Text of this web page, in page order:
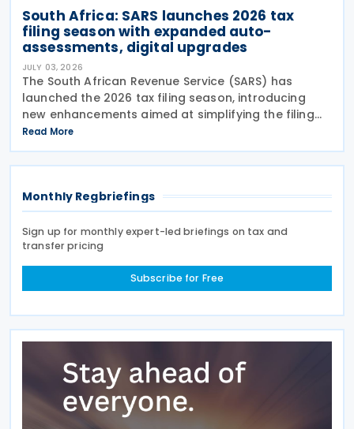
South Africa: SARS launches 2026 tax
filing season with expanded auto-
assessments, digital upgrades
JULY 03, 2026
The South African Revenue Service (SARS) has
launched the 2026 tax filing season, introducing
new enhancements aimed at simplifying the filing
process and broadening the scope of its auto-
assessment programme. SARS stated that these
improvements
Read More
Monthly Regbriefings
Sign up for monthly expert-led briefings on tax and
transfer pricing
Subscribe for Free